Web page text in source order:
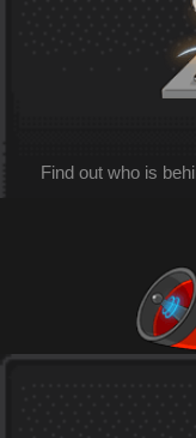
Find out who is